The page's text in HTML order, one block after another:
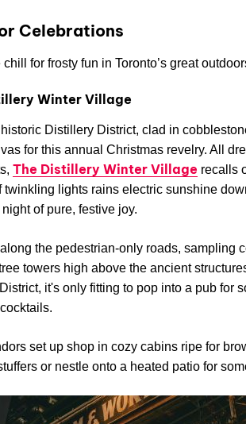
Celebrations
for frosty fun in Toronto’s great
Winter Village
Distillery District, clad in
for this annual Christmas revelry. All
The Distillery Winter Village recalls
twinkling lights rains electric sunshine
of pure, festive joy.
the pedestrian-only roads, sampling
towers high above the ancient
it's only fitting to pop into a pub for
set up shop in cozy cabins ripe for
or nestle onto a heated patio for